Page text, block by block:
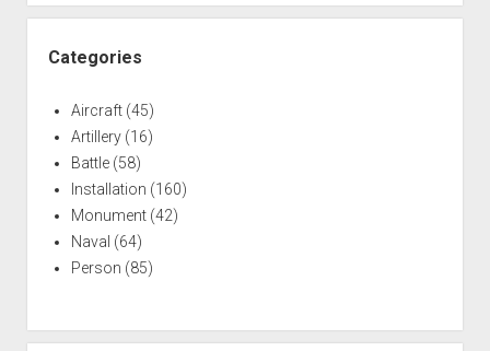
Naval
War
Categories
Aircraft(45)
Artillery(16)
Battle(58)
Installation (160)
Monument(42)
Naval (64)
Person (85)